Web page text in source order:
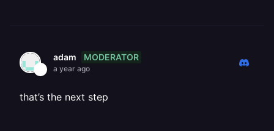
adam MODERATOR
a year ago
that’s the next step